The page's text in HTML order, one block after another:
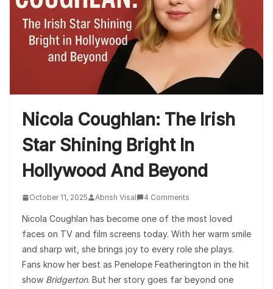
Nicola Coughlan: The Irish
Star Shining Bright In
Hollywood And Beyond
October 11, 2025 Abrish Visal 4 Comments
Nicola Coughlan has become one of the most loved
faces on TV and film screens today. With her warm smile
and sharp wit, she brings joy to every role she plays.
Fans know her best as Penelope Featherington in the hit
show Bridgerton. But her story goes far beyond one